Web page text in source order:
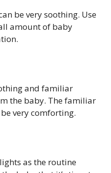
be very soothing. Use
amount of baby
and familiar
the baby. The familiar
very comforting.
as the routine